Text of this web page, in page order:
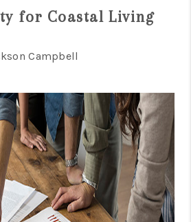
SELLING
FINANCING
ABOUT ME
CONNECT
TOP AREAS
BLOG
for Coastal Living
Campbell